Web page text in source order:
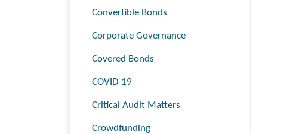
Convertible Bonds
Corporate Governance
Covered Bonds
COVID-19
Critical Audit Matters
Crowdfunding